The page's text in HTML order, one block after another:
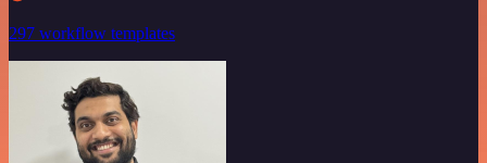
297 workflow templates